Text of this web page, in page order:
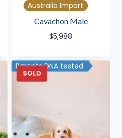
Australia Import
Cavachon Male
$5,988
SOLD
Parents DNA tested